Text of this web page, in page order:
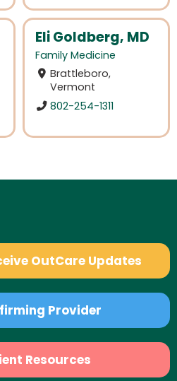
Eli Goldberg, MD
Family Medicine
Brattleboro,
Vermont
802-254-1311
OutCare Updates
Provider
Resources